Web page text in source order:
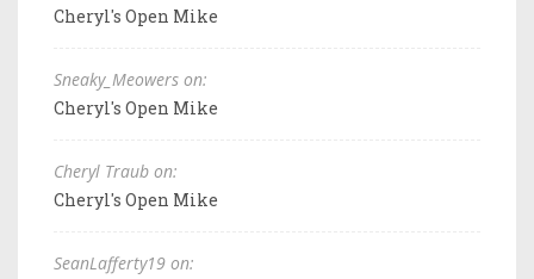
Cheryl's Open Mike
Sneaky_Meowers on:
Cheryl's Open Mike
Cheryl Traub on:
Cheryl's Open Mike
SeanLafferty19 on: